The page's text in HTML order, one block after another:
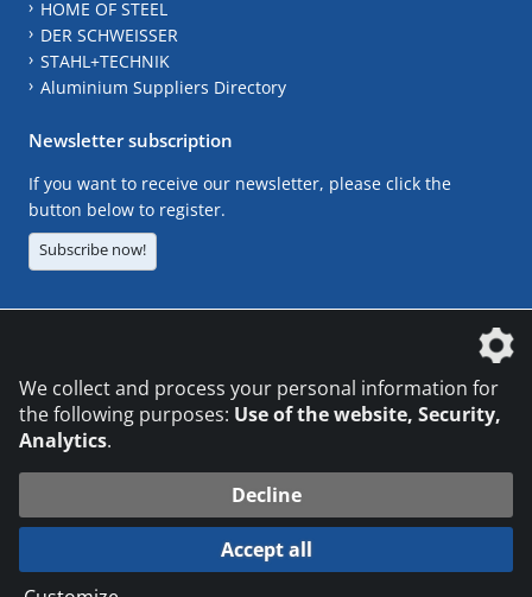
HOME OF STEEL
DER SCHWEISSER
STAHL+TECHNIK
Aluminium Suppliers Directory
Newsletter subscription
If you want to receive our newsletter, please click the
button below to register.
Subscribe now!
© 2026 DVS Media GmbH
Datenschutzeinstellungen
We collect and process your personal information for
the following purposes: Use of the website, Security,
Analytics.
Decline
Accept all